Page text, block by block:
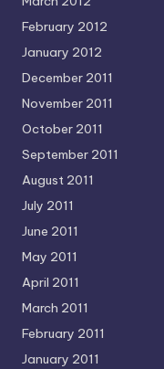
February 2012
January 2012
December 2011
November 2011
October 2011
September 2011
August 2011
July 2011
June 2011
May 2011
April 2011
March 2011
February 2011
January 2011